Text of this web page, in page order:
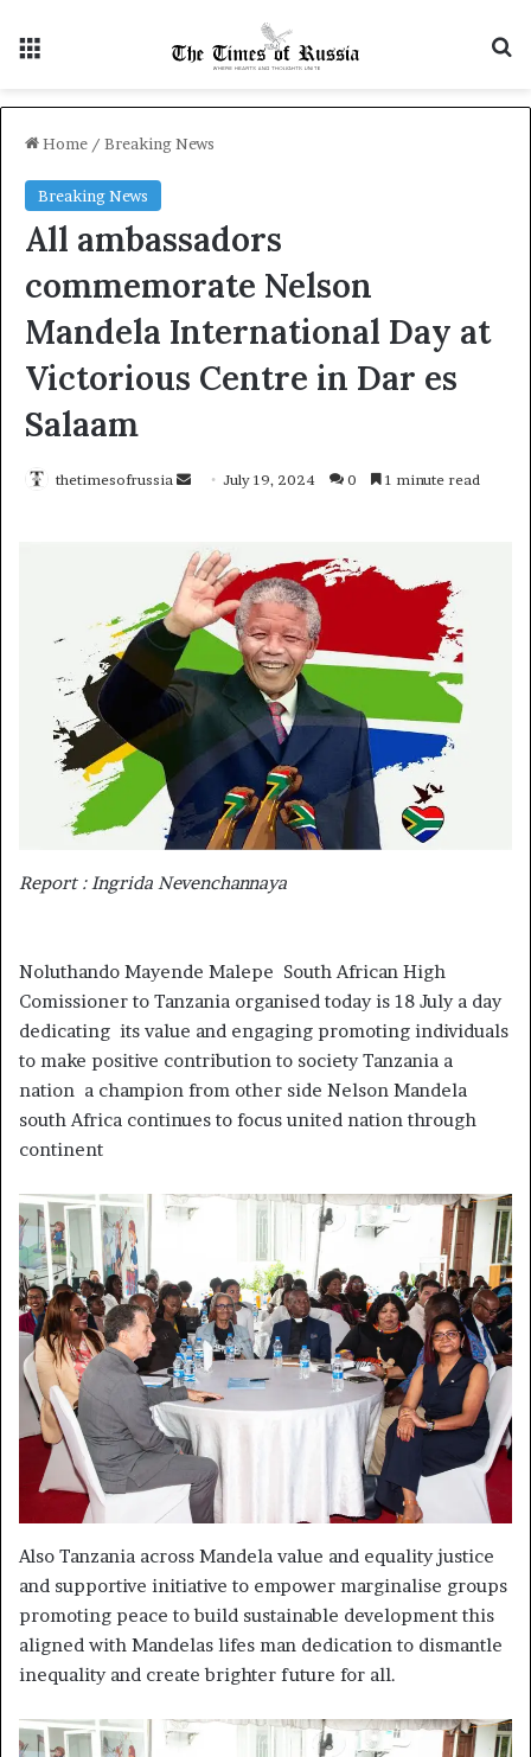
Home / Breaking News
Breaking News
All ambassadors
commemorate Nelson
Mandela International Day at
Victorious Centre in Dar es
Salaam
thetimesofrussia
SendJuly 19, 2024 0 1 minute read
Report : Ingrida Nevenchannaya
Noluthando Mayende Malepe South African High
Comissioner to Tanzania organised today is 18 July a day
dedicating its value and engaging promoting individuals
to make positive contribution to society Tanzania a
nation a champion from other side Nelson Mandela
south Africa continues to focus united nation through
continent
Also Tanzania across Mandela value and equality justice
and supportive initiative to empower marginalise groups
promoting peace to build sustainable development this
aligned with Mandelas lifes man dedication to dismantle
inequality and create brighter future for all.